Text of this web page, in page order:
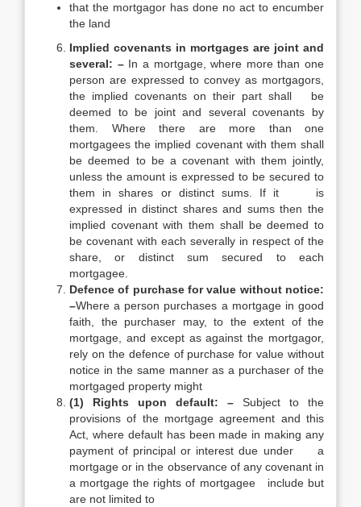
that the mortgagor has done no act to encumber
the land
Implied covenants in mortgages are joint and
several: – In a mortgage, where more than one
person are expressed to convey as mortgagors,
the implied covenants on their part shall be
deemed to be joint and several covenants by
them. Where there are more than one
mortgagees the implied covenant with them shall
be deemed to be a covenant with them jointly,
unless the amount is expressed to be secured to
them in shares or distinct sums. If it is
expressed in distinct shares and sums then the
implied covenant with them shall be deemed to
be covenant with each severally in respect of the
share, or distinct sum secured to each
mortgagee.
Defence of purchase for value without notice:
–Where a person purchases a mortgage in good
faith, the purchaser may, to the extent of the
mortgage, and except as against the mortgagor,
rely on the defence of purchase for value without
notice in the same manner as a purchaser of the
mortgaged property might
(1) Rights upon default: – Subject to the
provisions of the mortgage agreement and this
Act, where default has been made in making any
payment of principal or interest due under a
mortgage or in the observance of any covenant in
a mortgage the rights of mortgagee include but
are not limited to